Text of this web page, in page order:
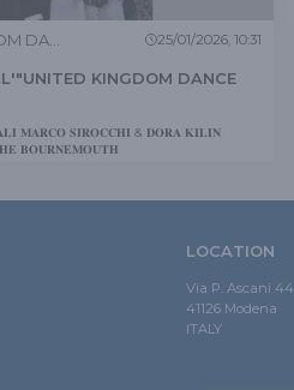
25/01/2026, 10:31
𝐌𝐀𝐑𝐂𝐎 𝐒𝐈𝐑𝐎𝐂𝐂𝐇𝐈 & 𝐃𝐎𝐑𝐀 𝐊𝐈𝐋𝐈𝐍
𝐁𝐎𝐔𝐑𝐍𝐄𝐌𝐎𝐔𝐓𝐇
LOCATION
Via P. Ascani 44
41126 Modena
ITALY